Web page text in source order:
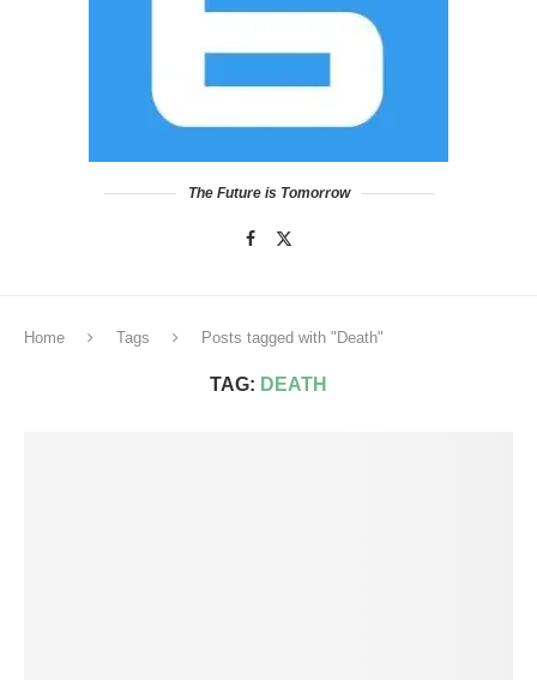
The Future is Tomorrow
Home Tags Posts tagged with "Death"
TAG: DEATH